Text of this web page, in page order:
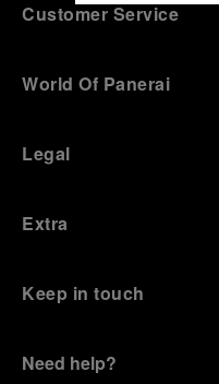
Customer Service
World Of Panerai
Legal
Extra
Keep in touch
Need help?